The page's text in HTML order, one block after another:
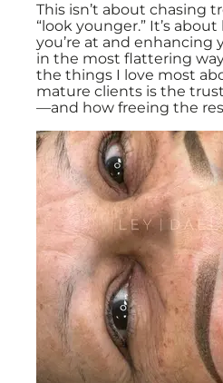
This isn’t about chasing
“look younger.” It’s
you’re at and enhancing
in the most flattering
the things I love most
mature clients is the
—and how freeing the